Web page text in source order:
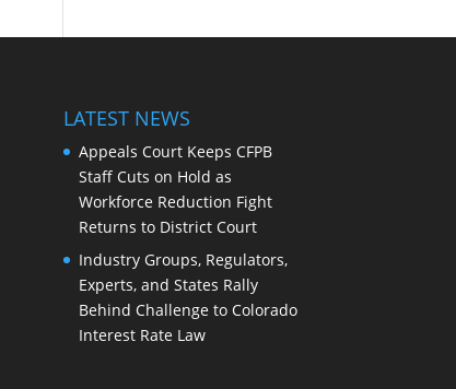
LATEST NEWS
Appeals Court Keeps CFPB
Staff Cuts on Hold as
Workforce Reduction Fight
Returns to District Court
Industry Groups, Regulators,
Experts, and States Rally
Behind Challenge to Colorado
Interest Rate Law